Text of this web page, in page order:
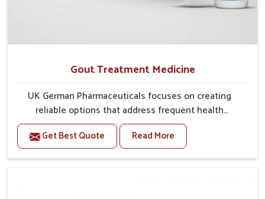
Gout Treatment Medicine
UK German Pharmaceuticals focuses on creating
reliable options that address frequent health
concerns in Rishikesh with attention to security and
relief. The rising cases of swelling, stiffness and joint
tenderness in Rishikesh highlight the urgent need for
Get Best Quote Read More